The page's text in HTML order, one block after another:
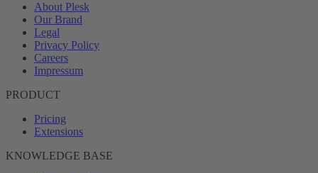
About Plesk
Our Brand
Legal
Privacy Policy
Careers
Impressum
PRODUCT
Pricing
Extensions
KNOWLEDGE BASE